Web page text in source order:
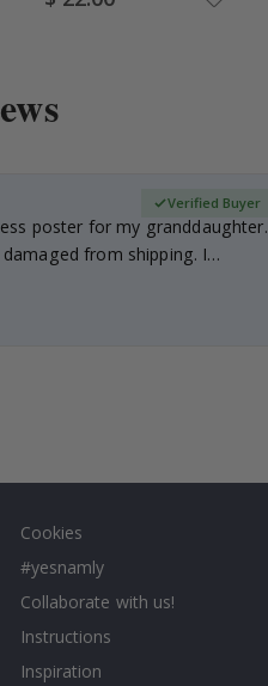
Price
poster for my granddaughter.
from shipping. I
Verified Buyer
Cookies
#yesnamly
Collaborate with us!
Instructions
Inspiration